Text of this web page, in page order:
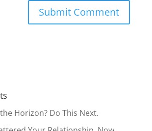
Horizon? Do This Next.